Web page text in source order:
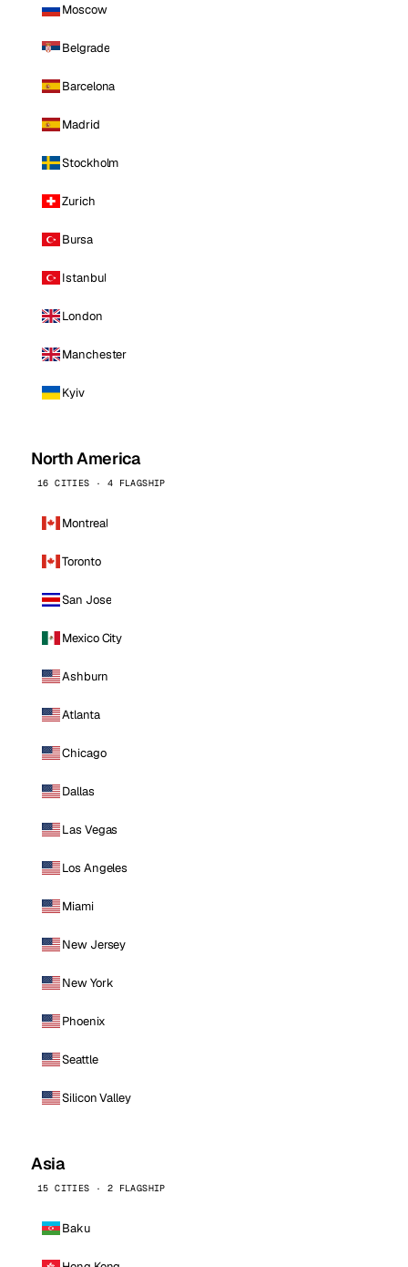
Moscow
Belgrade
Barcelona
Madrid
Stockholm
Zurich
Bursa
Istanbul
London
Manchester
Kyiv
North America
16 CITIES · 4 FLAGSHIP
Montreal
Toronto
San Jose
Mexico City
Ashburn
Atlanta
Chicago
Dallas
Las Vegas
Los Angeles
Miami
New Jersey
New York
Phoenix
Seattle
Silicon Valley
Asia
15 CITIES · 2 FLAGSHIP
Baku